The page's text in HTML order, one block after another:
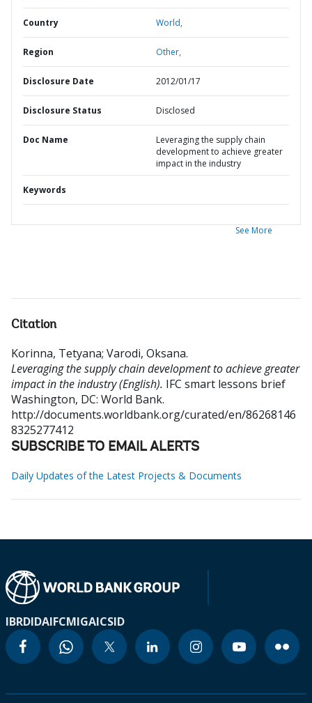
Country World,
Region Other,
Disclosure Date 2012/01/17
Disclosure Status Disclosed
Doc Name
Leveraging the supply chain
development to achieve greater
impact in the industry
Keywords
See More
Citation
Korinna, Tetyana; Varodi, Oksana.
Leveraging the supply chain development to achieve greater
impact in the industry (English). IFC smart lessons brief
Washington, DC: World Bank.
http://documents.worldbank.org/curated/en/86268146
8325277412
SUBSCRIBE TO EMAIL ALERTS
Daily Updates of the Latest Projects & Documents
IBRDIDAIFCMIGAICSID